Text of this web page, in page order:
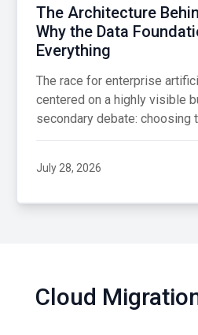
The Architecture
Why the Data
Everything
The race for enterprise
centered on a highly visible
secondary debate: choosing
July 28, 2026
Cloud